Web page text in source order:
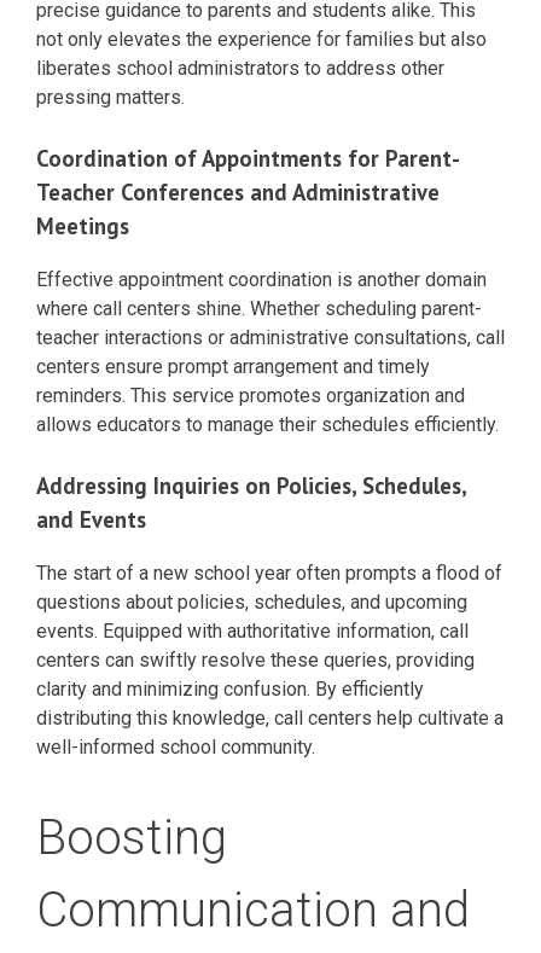
precise guidance to parents and students alike. This
not only elevates the experience for families but also
liberates school administrators to address other
pressing matters.
Coordination of Appointments for Parent-
Teacher Conferences and Administrative
Meetings
Effective appointment coordination is another domain
where call centers shine. Whether scheduling parent-
teacher interactions or administrative consultations, call
centers ensure prompt arrangement and timely
reminders. This service promotes organization and
allows educators to manage their schedules efficiently.
Addressing Inquiries on Policies, Schedules,
and Events
The start of a new school year often prompts a flood of
questions about policies, schedules, and upcoming
events. Equipped with authoritative information, call
centers can swiftly resolve these queries, providing
clarity and minimizing confusion. By efficiently
distributing this knowledge, call centers help cultivate a
well-informed school community.
Boosting
Communication and